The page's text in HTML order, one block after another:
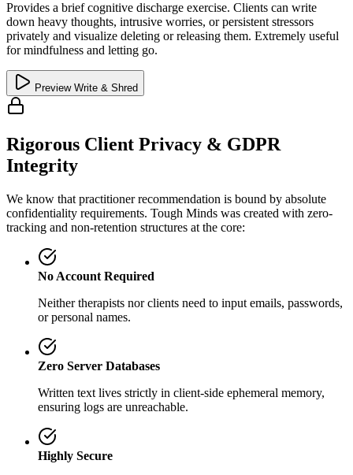
Provides a brief cognitive discharge exercise. Clients can write
down heavy thoughts, intrusive worries, or persistent stressors
privately and visualize deleting or releasing them. Extremely useful
for mindfulness and letting go.
Preview Write & Shred
Rigorous Client Privacy & GDPR
Integrity
We know that practitioner recommendation is bound by absolute
confidentiality requirements. Tough Minds was created with zero-
tracking and non-retention structures at the core:
No Account Required
Neither therapists nor clients need to input emails, passwords,
or personal names.
Zero Server Databases
Written text lives strictly in client-side ephemeral memory,
ensuring logs are unreachable.
Highly Secure